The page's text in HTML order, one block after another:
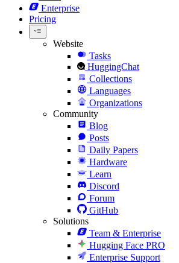
Enterprise
Pricing
Website
Tasks
HuggingChat
Collections
Languages
Organizations
Community
Blog
Posts
Daily Papers
Hardware
Learn
Discord
Forum
GitHub
Solutions
Team & Enterprise
Hugging Face PRO
Enterprise Support